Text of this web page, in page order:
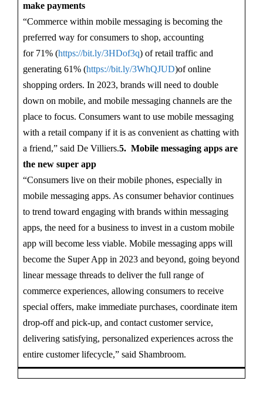
make payments
“Commerce within mobile messaging is becoming the
preferred way for consumers to shop, accounting
for 71% (https://bit.ly/3HDof3q) of retail traffic and
generating 61% (https://bit.ly/3WhQJUD)of online
shopping orders. In 2023, brands will need to double
down on mobile, and mobile messaging channels are the
place to focus. Consumers want to use mobile messaging
with a retail company if it is as convenient as chatting with
a friend,” said De Villiers.5. Mobile messaging apps are
the new super app
“Consumers live on their mobile phones, especially in
mobile messaging apps. As consumer behavior continues
to trend toward engaging with brands within messaging
apps, the need for a business to invest in a custom mobile
app will become less viable. Mobile messaging apps will
become the Super App in 2023 and beyond, going beyond
linear message threads to deliver the full range of
commerce experiences, allowing consumers to receive
special offers, make immediate purchases, coordinate item
drop-off and pick-up, and contact customer service,
delivering satisfying, personalized experiences across the
entire customer lifecycle,” said Shambroom.